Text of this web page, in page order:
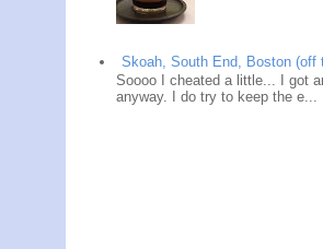
Skoah, South End, Boston (off
Soooo I cheated a little... I got
anyway. I do try to keep the e...